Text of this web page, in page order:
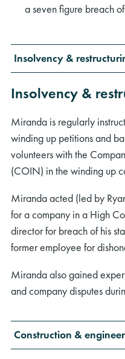
a seven figure breach
Insolvency &
Insolvency &
Miranda is regularly
winding up petitions and
volunteers with the
(COIN) in the winding up
Miranda acted (led by
for a company in a High
director for breach of his
former employee for
Miranda also gained
and company disputes
Construction &